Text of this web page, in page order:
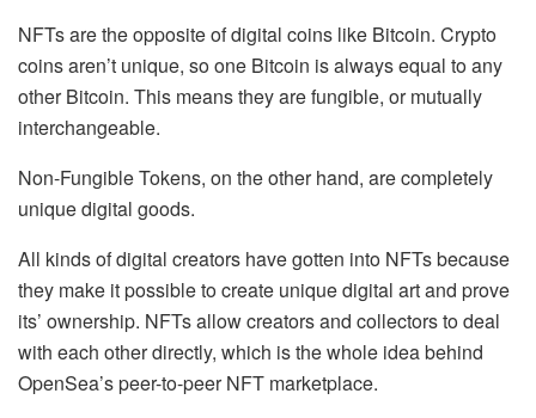
NFTs are the opposite of digital coins like Bitcoin. Crypto
coins aren’t unique, so one Bitcoin is always equal to any
other Bitcoin. This means they are fungible, or mutually
interchangeable.
Non-Fungible Tokens, on the other hand, are completely
unique digital goods.
All kinds of digital creators have gotten into NFTs because
they make it possible to create unique digital art and prove
its’ ownership. NFTs allow creators and collectors to deal
with each other directly, which is the whole idea behind
OpenSea’s peer-to-peer NFT marketplace.